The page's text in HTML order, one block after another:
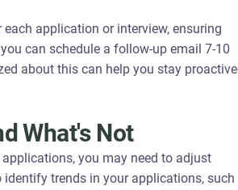
application or interview, ensuring
can schedule a follow-up email 7-10
about this can help you stay proactive
What's Not
you may need to adjust
trends in your applications, such